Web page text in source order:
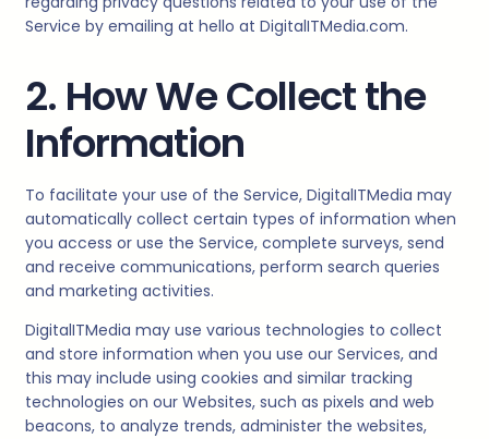
Service by emailing at hello at DigitalITMedia.com.
2. How We Collect the
Information
To facilitate your use of the Service, DigitalITMedia may
automatically collect certain types of information when
you access or use the Service, complete surveys, send
and receive communications, perform search queries
and marketing activities.
DigitalITMedia may use various technologies to collect
and store information when you use our Services, and
this may include using cookies and similar tracking
technologies on our Websites, such as pixels and web
beacons, to analyze trends, administer the websites,